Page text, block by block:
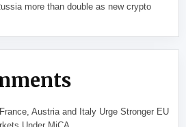
more than double as new crypto
France, Austria and Italy Urge Stronger EU